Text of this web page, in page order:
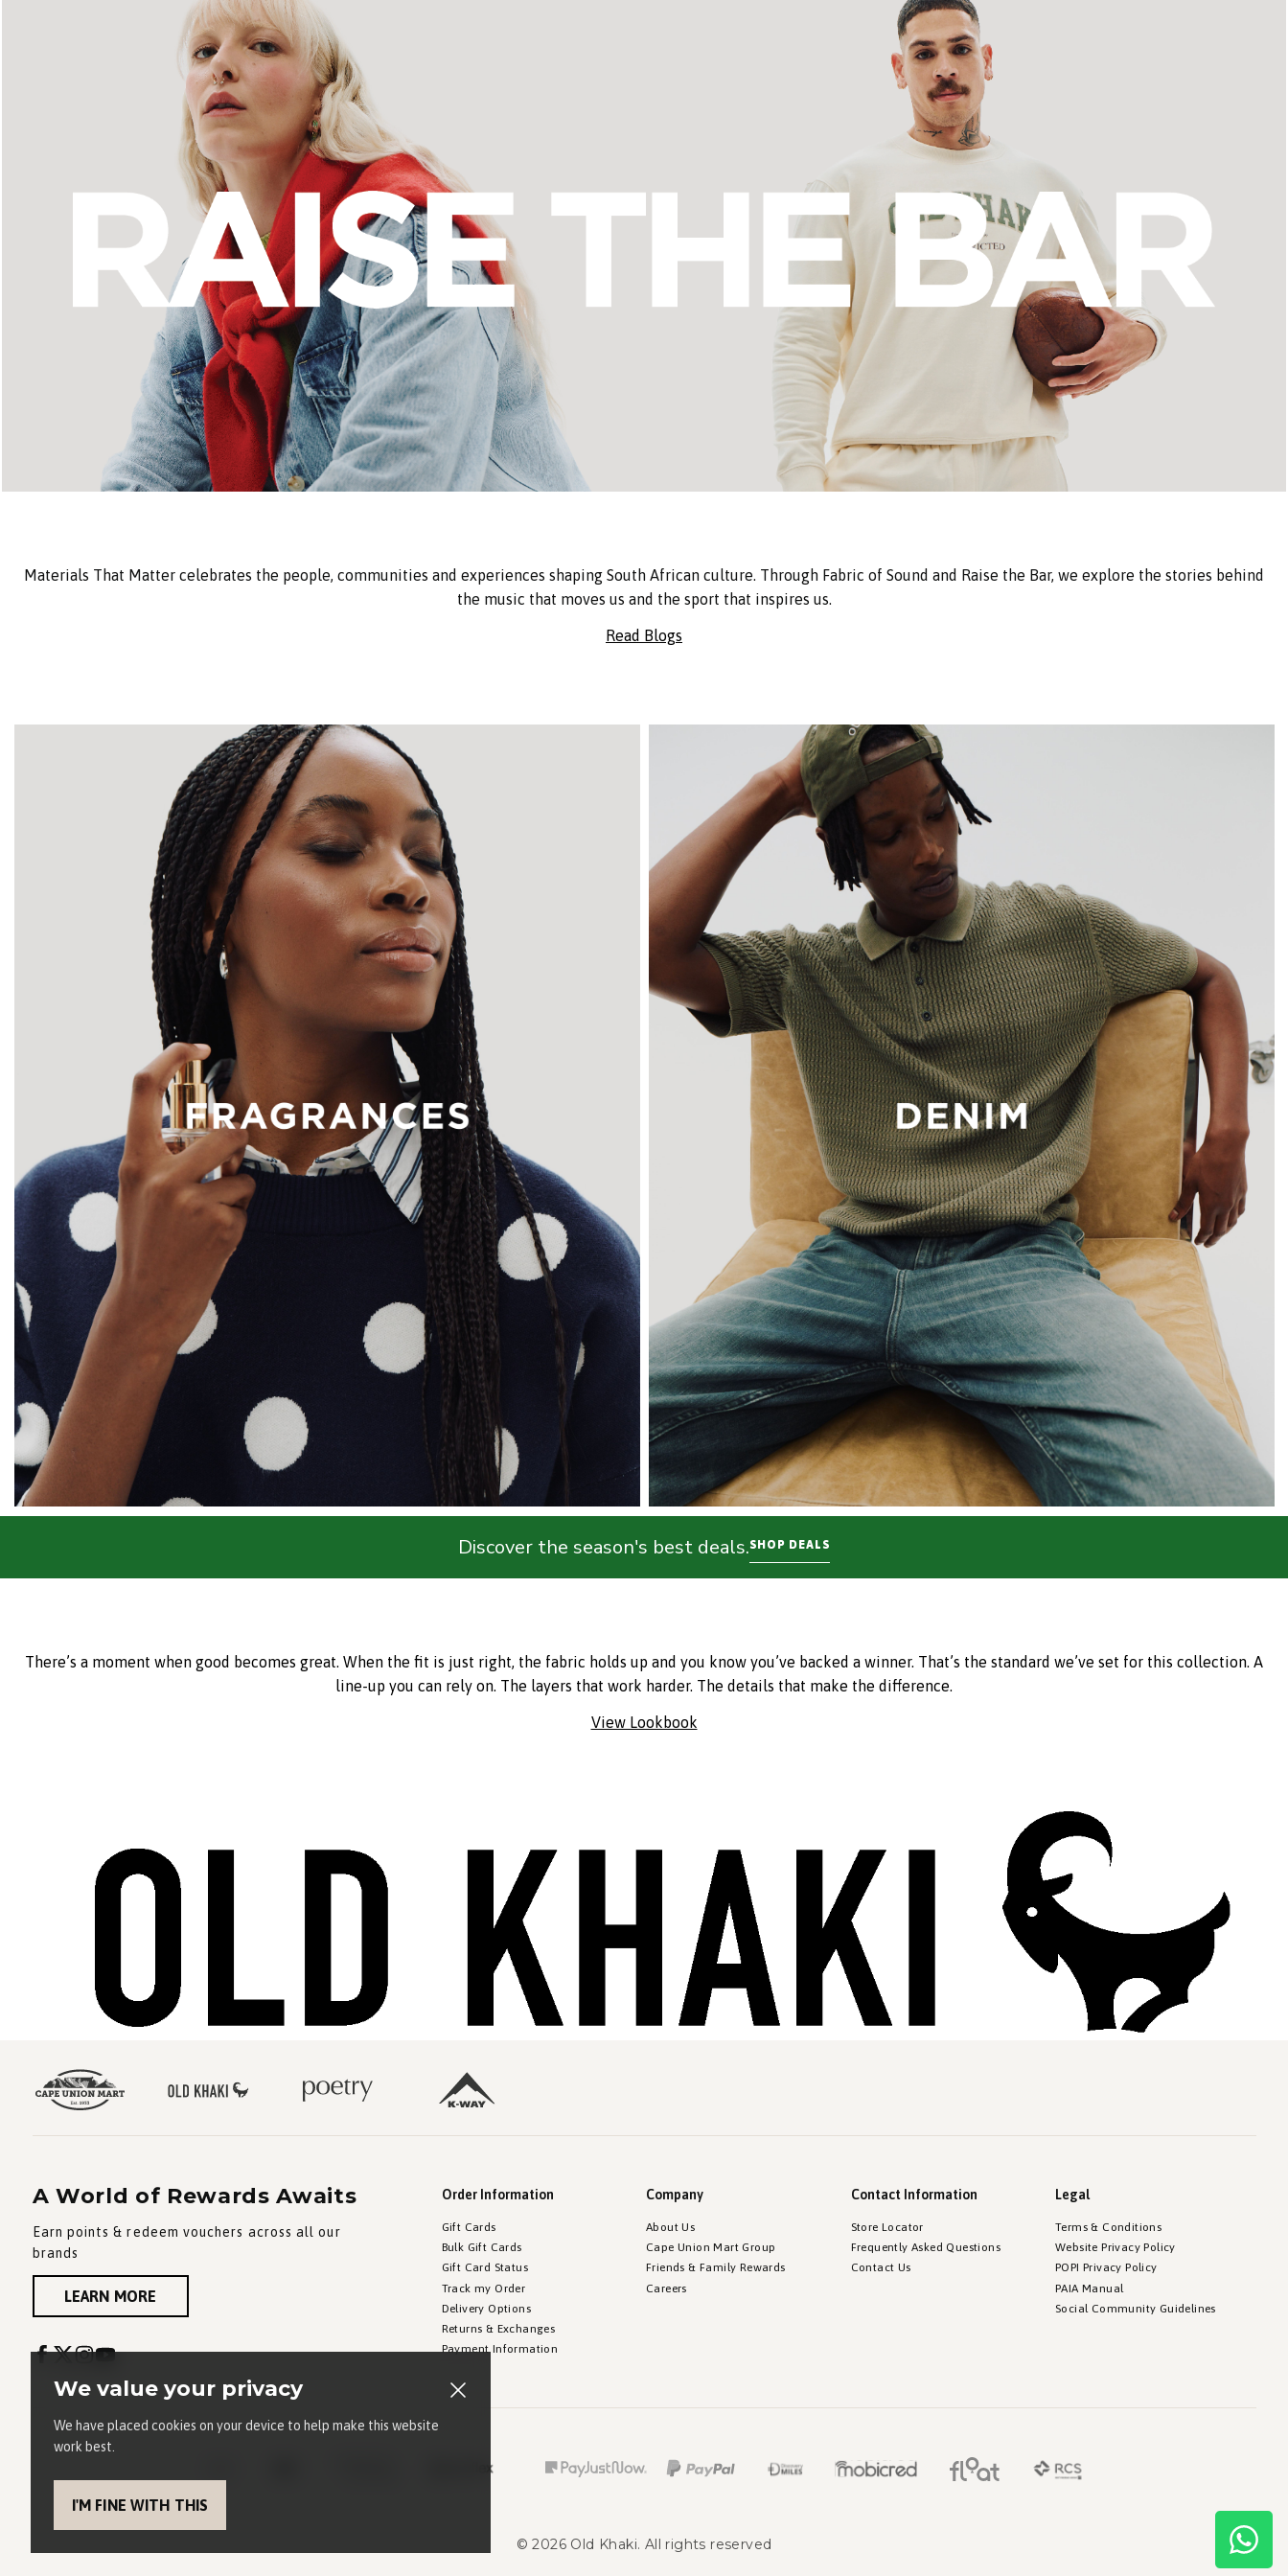
Materials That Matter celebrates the people, communities and experiences shaping South African culture. Through Fabric of Sound and Raise the Bar, we explore the stories behind
the music that moves us and the sport that inspires us.
Read Blogs
Discover the season's best deals.SHOP DEALS
There’s a moment when good becomes great. When the fit is just right, the fabric holds up and you know you’ve backed a winner. That’s the standard we’ve set for this collection. A
line-up you can rely on. The layers that work harder. The details that make the difference.
View Lookbook
We value your privacy
We have placed cookies on your device to help make this website
work best.
I'M FINE WITH THIS
A World of Rewards Awaits
Earn points & redeem vouchers across all our
brands
LEARN MORE
Order Information
Gift Cards
Bulk Gift Cards
Gift Card Status
Track my Order
Delivery Options
Returns & Exchanges
Payment Information
Company
About Us
Cape Union Mart Group
Friends & Family Rewards
Careers
Contact Information
Store Locator
Frequently Asked Questions
Contact Us
Legal
Terms & Conditions
Website Privacy Policy
POPI Privacy Policy
PAIA Manual
Social Community Guidelines
©2026 Old Khaki. All rights reserved